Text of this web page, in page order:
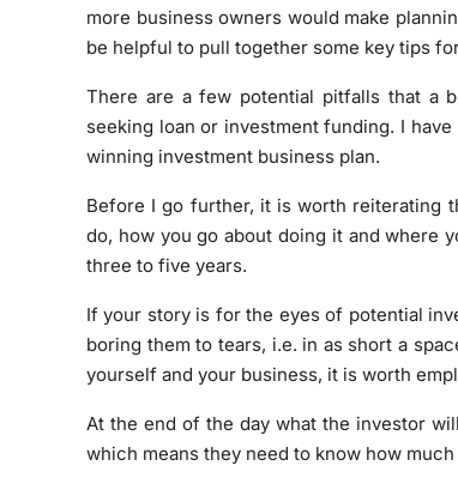
more business owners would make
be helpful to pull together some key tips
There are a few potential pitfalls that a
seeking loan or investment funding. I
winning investment business plan.
Before I go further, it is worth reiterating
do, how you go about doing it and where
three to five years.
If your story is for the eyes of potential
boring them to tears, i.e. in as short a
yourself and your business, it is worth
At the end of the day what the investor
which means they need to know how